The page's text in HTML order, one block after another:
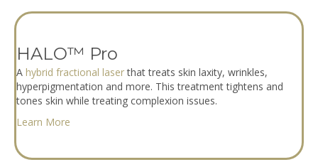
HALO™ Pro
A hybrid fractional laserthat treats skin laxity, wrinkles,
hyperpigmentation and more. This treatment tightens and
tones skin while treating complexion issues.
Learn More